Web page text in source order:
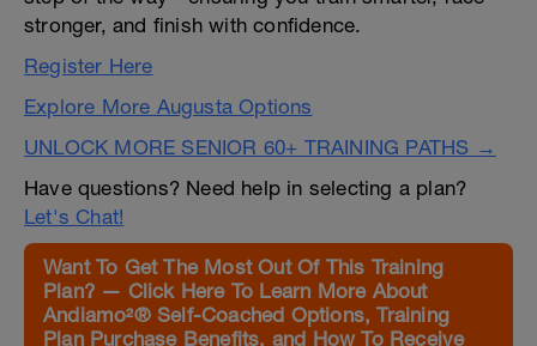
stronger, and finish with confidence.
Register Here
Explore More Augusta Options
UNLOCK MORE SENIOR 60+ TRAINING PATHS →
Have questions? Need help in selecting a plan?
Let's Chat!
Want To Get The Most Out Of This Training
Plan? — Click Here To Learn More About
Andiamo²® Self-Coached Options, Training
Plan Purchase Benefits, and How To Receive